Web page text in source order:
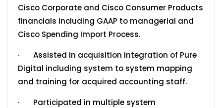
Cisco Corporate and Cisco Consumer Products
financials including GAAP to managerial and
Cisco Spending Import Process.
· Assisted in acquisition integration of Pure
Digital including system to system mapping
and training for acquired accounting staff.
· Participated in multiple system